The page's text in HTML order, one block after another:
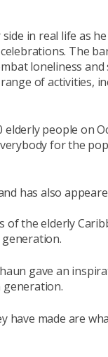
in real life as
The
loneliness
of activities,
elderly people on
for the
has also
of the elderly
gave an
made are